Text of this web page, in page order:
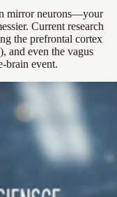
mirror neurons—your
Current research
the prefrontal cortex
and even the vagus
brain event.